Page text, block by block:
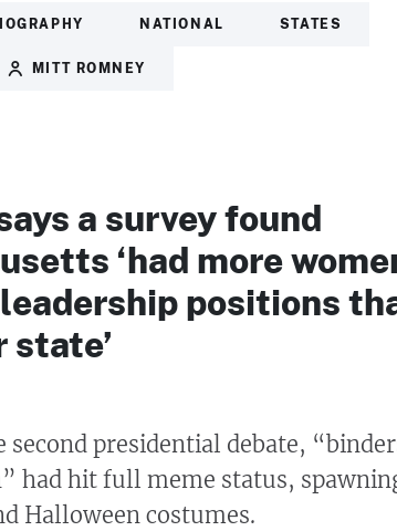
NATIONAL STATES
MITT ROMNEY
a survey found
‘had more
positions
state’
second presidential debate,
had hit full meme status,
Halloween costumes.